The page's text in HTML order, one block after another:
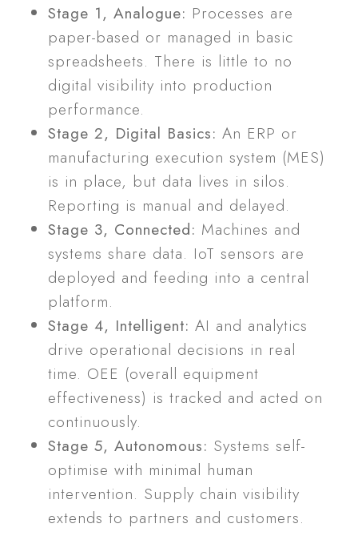
Stage 1, Analogue: Processes are
paper-based or managed in basic
spreadsheets. There is little to no
digital visibility into production
performance.
Stage 2, Digital Basics: An ERP or
manufacturing execution system (MES)
is in place, but data lives in silos.
Reporting is manual and delayed.
Stage 3, Connected: Machines and
systems share data. IoT sensors are
deployed and feeding into a central
platform.
Stage 4, Intelligent: AI and analytics
drive operational decisions in real
time. OEE (overall equipment
effectiveness) is tracked and acted on
continuously.
Stage 5, Autonomous: Systems self-
optimise with minimal human
intervention. Supply chain visibility
extends to partners and customers.